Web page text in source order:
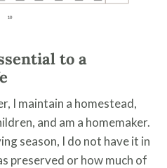
to a
I maintain a homestead,
and am a homemaker.
season, I do not have it in
preserved or how much of